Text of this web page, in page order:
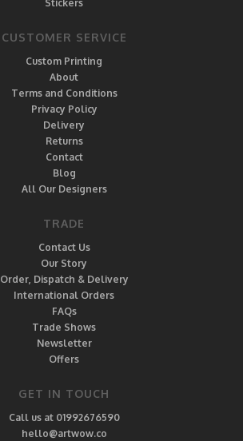
Stickers
CUSTOMER SERVICE
Custom Printing
About
Terms and Conditions
Privacy Policy
Delivery
Returns
Contact
Blog
All Our Designers
TRADE
Contact Us
Our Story
Order, Dispatch & Delivery
International Orders
FAQs
Trade Shows
Newsletter
Offers
GET IN TOUCH
Call us at 01992676590
hello@artwow.co